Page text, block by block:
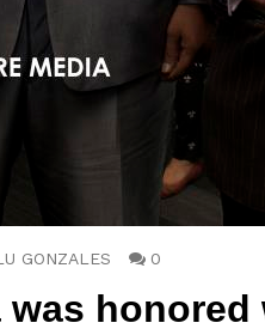
GONZALES 0
was honored